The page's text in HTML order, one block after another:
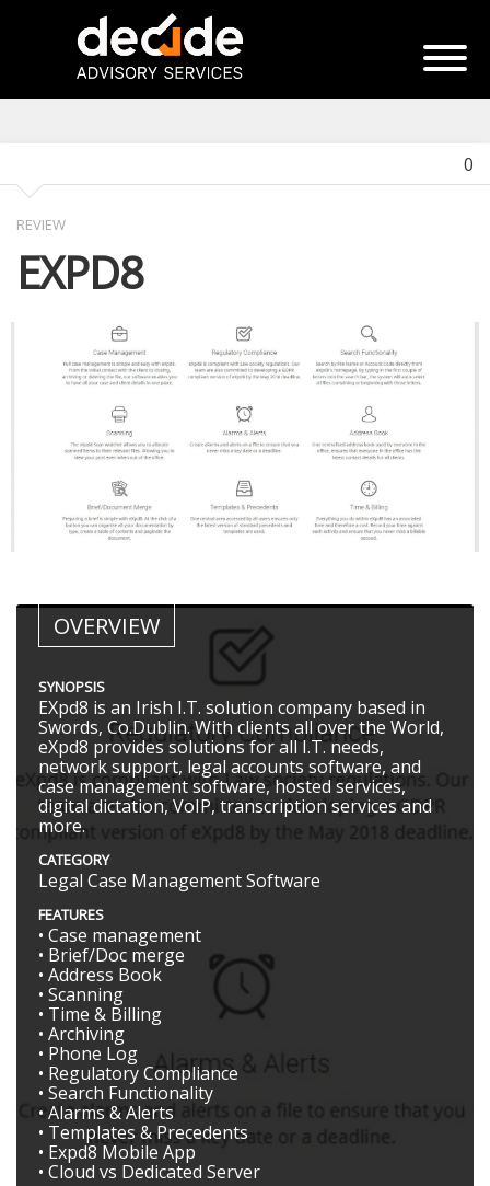
0
REVIEW
EXPD8
OVERVIEW
SYNOPSIS
EXpd8 is an Irish I.T. solution company based in
Swords, Co.Dublin. With clients all over the World,
eXpd8 provides solutions for all I.T. needs,
network support, legal accounts software, and
case management software, hosted services,
digital dictation, VoIP, transcription services and
more.
CATEGORY
Legal Case Management Software
FEATURES
• Case management
• Brief/Doc merge
• Address Book
• Scanning
• Time & Billing
• Archiving
• Phone Log
• Regulatory Compliance
• Search Functionality
• Alarms & Alerts
• Templates & Precedents
• Expd8 Mobile App
• Cloud vs Dedicated Server